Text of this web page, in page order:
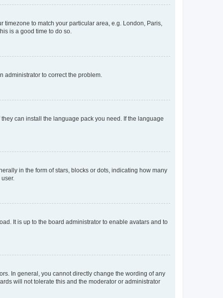
to match your particular area, e.g. London, Paris,
is a good time to do so.
administrator to correct the problem.
can install the language pack you need. If the language
in the form of stars, blocks or dots, indicating how many
It is up to the board administrator to enable avatars and to
In general, you cannot directly change the wording of any
will not tolerate this and the moderator or administrator